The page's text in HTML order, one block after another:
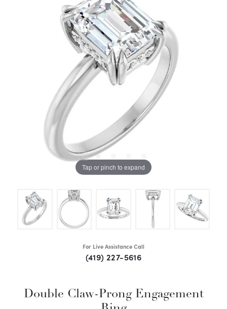
Tap or pinch to expand
For Live Assistance Call
(419) 227-5616
Double Claw-Prong Engagement